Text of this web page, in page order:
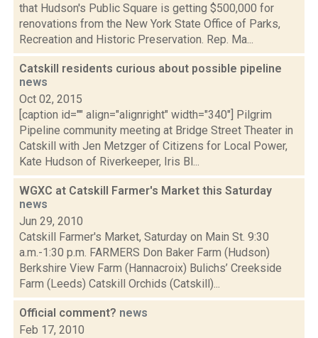
that Hudson's Public Square is getting $500,000 for
renovations from the New York State Office of Parks,
Recreation and Historic Preservation. Rep. Ma...
Catskill residents curious about possible pipeline
news
Oct 02, 2015
[caption id="" align="alignright" width="340"] Pilgrim
Pipeline community meeting at Bridge Street Theater in
Catskill with Jen Metzger of Citizens for Local Power,
Kate Hudson of Riverkeeper, Iris Bl...
WGXC at Catskill Farmer's Market this Saturday
news
Jun 29, 2010
Catskill Farmer's Market, Saturday on Main St. 9:30
a.m.-1:30 p.m. FARMERS Don Baker Farm (Hudson)
Berkshire View Farm (Hannacroix) Bulichs’ Creekside
Farm (Leeds) Catskill Orchids (Catskill)...
Official comment? news
Feb 17, 2010